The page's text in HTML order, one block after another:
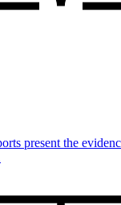
present the